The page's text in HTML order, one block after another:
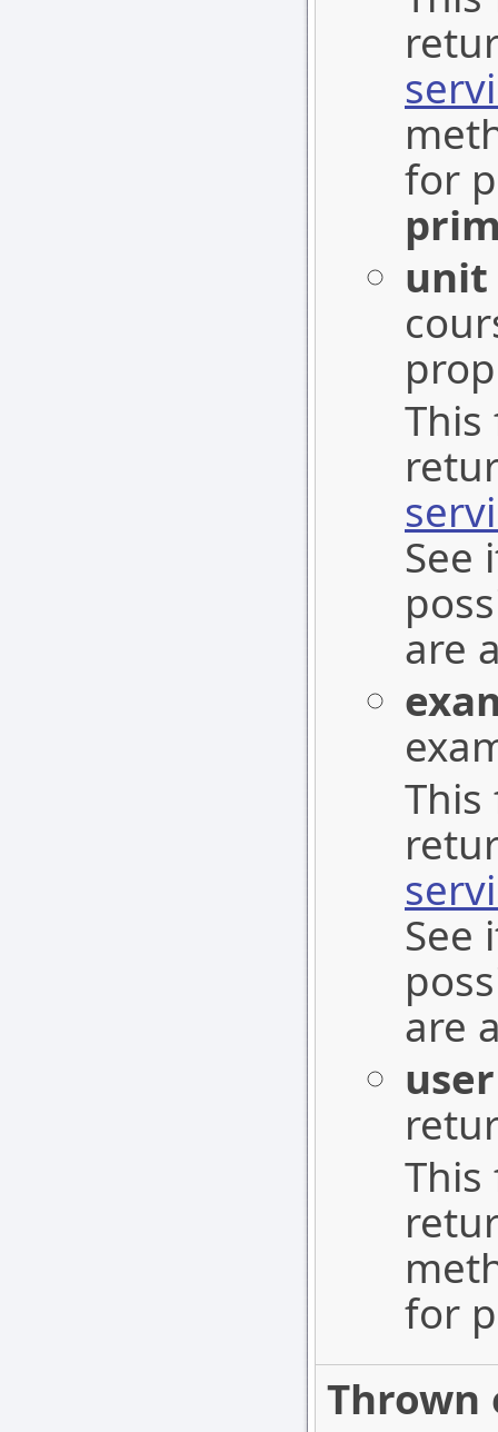
for
unit
See
are
See
are
user
for
Thrown